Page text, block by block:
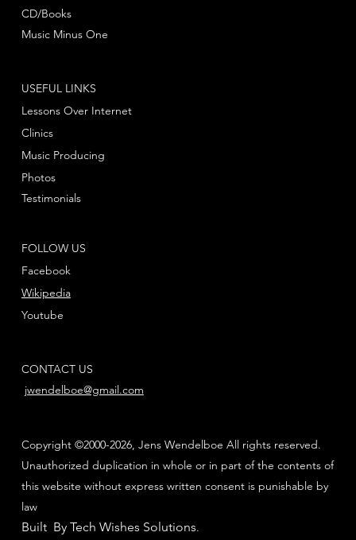
CD/Books
Music Minus One
FOLLOW US
Facebook
Youtube
Wikipedia
USEFUL LINKS
Lessons Over Internet
Clinics
Music Producing
Photos
Testimonials
CONTACT US
jwendelboe@gmail.com
Copyright ©2000-2026, Jens Wendelboe All rights reserved.
Unauthorized duplication in whole or in part of the contents of
this website without express written consent is punishable by
law
Built By Tech Wishes Solutions.